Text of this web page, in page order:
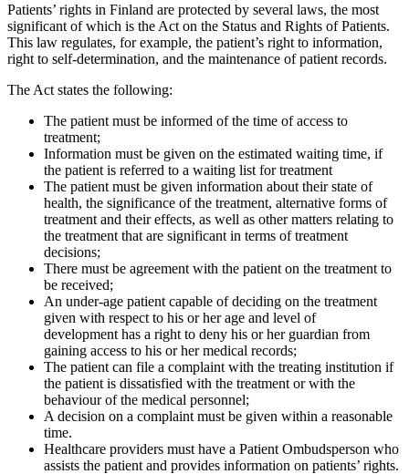
Patients’ rights in Finland are protected by several laws, the most
significant of which is the Act on the Status and Rights of Patients.
This law regulates, for example, the patient’s right to information,
right to self-determination, and the maintenance of patient records.
The Act states the following:
The patient must be informed of the time of access to
treatment;
Information must be given on the estimated waiting time, if
the patient is referred to a waiting list for treatment
The patient must be given information about their state of
health, the significance of the treatment, alternative forms of
treatment and their effects, as well as other matters relating to
the treatment that are significant in terms of treatment
decisions;
There must be agreement with the patient on the treatment to
be received;
An under-age patient capable of deciding on the treatment
given with respect to his or her age and level of
development has a right to deny his or her guardian from
gaining access to his or her medical records;
The patient can file a complaint with the treating institution if
the patient is dissatisfied with the treatment or with the
behaviour of the medical personnel;
A decision on a complaint must be given within a reasonable
time.
Healthcare providers must have a Patient Ombudsperson who
assists the patient and provides information on patients’ rights.